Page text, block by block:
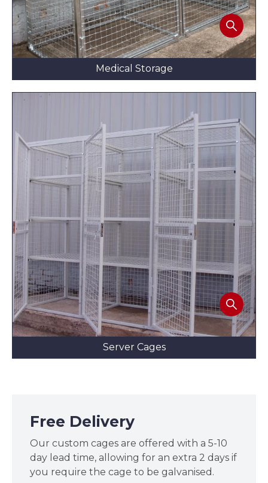
Medical Storage
Server Cages
Free Delivery
Our custom cages are offered with a 5-10
day lead time, allowing for an extra 2 days if
you require the cage to be galvanised.